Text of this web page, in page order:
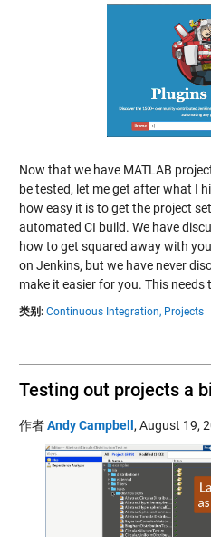
Now that we have MATLAB
be tested, let me get after what I
how easy it is to get the project
automated CI build. We have
how to get squared away with
on Jenkins, but we have never
make it easier for you. This needs
类别: Continuous Integration, Projects
Testing out projects a
作者Andy Campbell, August 19,